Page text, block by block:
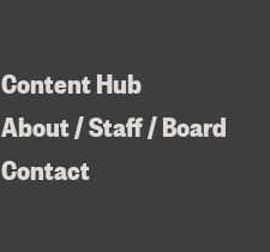
Content Hub
About / Staff / Board
Contact